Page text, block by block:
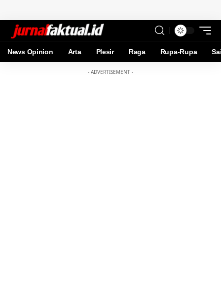
News Opinion Arta Plesir Raga Rupa-Rupa
- ADVERTISEMENT -